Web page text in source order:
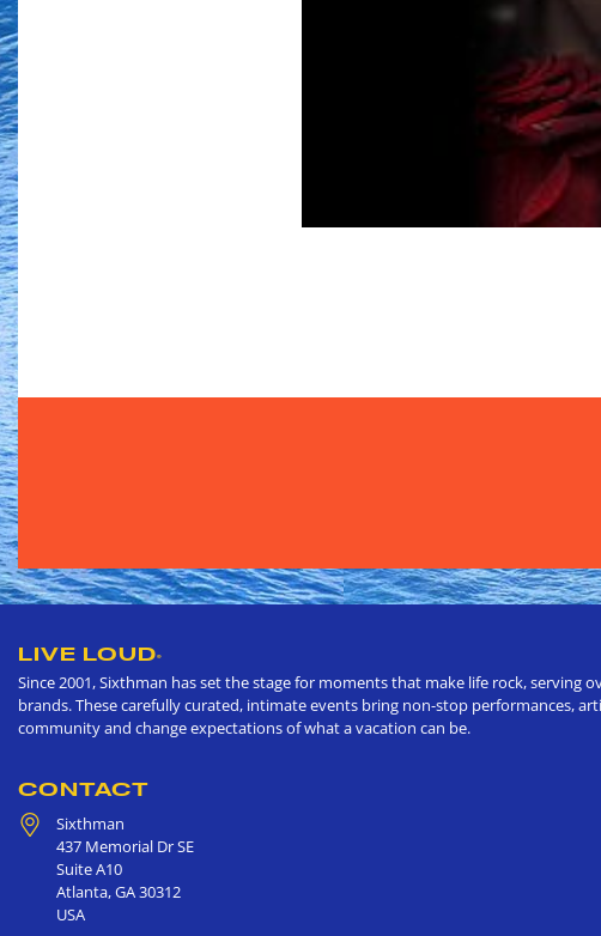
LIVE LOUD®
Since 2001, Sixthman has set the stage for moments that make life rock,
brands. These carefully curated, intimate events bring non-stop performances,
community and change expectations of what a vacation can be.
CONTACT
Sixthman
437 Memorial Dr SE
Suite A10
Atlanta,GA30312
USA